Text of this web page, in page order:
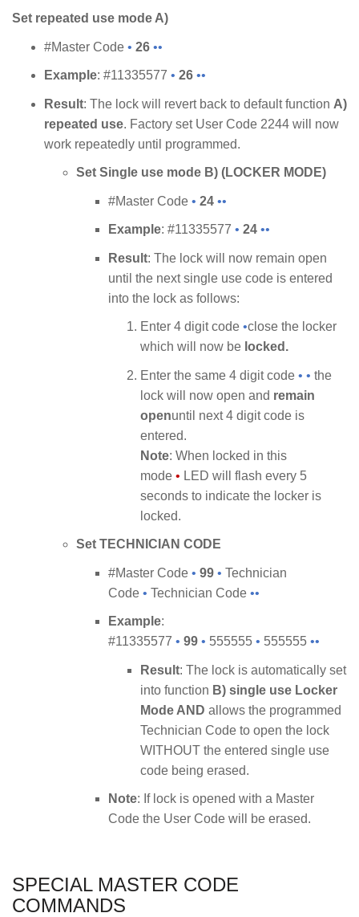
Set repeated use mode A)
#Master Code • 26 ••
Example: #11335577 • 26 ••
Result: The lock will revert back to default function A)
repeated use. Factory set User Code 2244 will now
work repeatedly until programmed.
Set Single use mode B) (LOCKER MODE)
#Master Code • 24 ••
Example: #11335577 • 24 ••
Result: The lock will now remain open
until the next single use code is entered
into the lock as follows:
Enter 4 digit code •close the locker
which will now be locked.
Enter the same 4 digit code • • the
lock will now open and remain
openuntil next 4 digit code is
entered.
Note: When locked in this
mode • LED will flash every 5
seconds to indicate the locker is
locked.
Set TECHNICIAN CODE
#Master Code • 99 • Technician
Code • Technician Code ••
Example:
#11335577 • 99 • 555555 • 555555 ••
Result: The lock is automatically set
into function B) single use Locker
Mode AND allows the programmed
Technician Code to open the lock
WITHOUT the entered single use
code being erased.
Note: If lock is opened with a Master
Code the User Code will be erased.
SPECIAL MASTER CODE
COMMANDS